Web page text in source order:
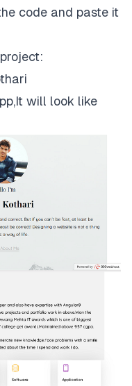
code and paste it
will look like